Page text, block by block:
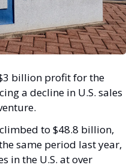
billion profit for the
a decline in U.S. sales
to $48.8 billion,
same period last year,
in the U.S. at over